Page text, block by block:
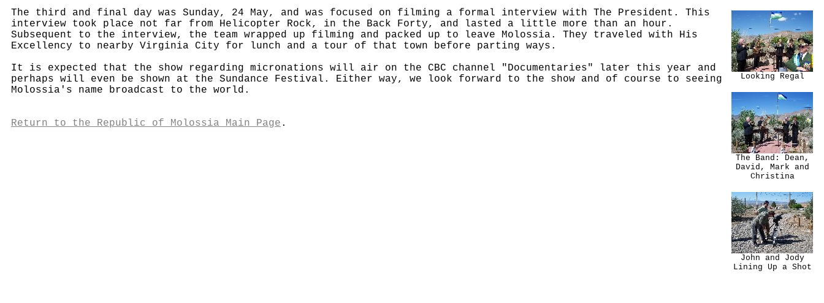
The third and final day was Sunday, 24 May, and was focused on filming a formal interview with The President. This
interview took place not far from Helicopter Rock, in the Back Forty, and lasted a little more than an hour.
Subsequent to the interview, the team wrapped up filming and packed up to leave Molossia. They traveled with His
Excellency to nearby Virginia City for lunch and a tour of that town before parting ways.
It is expected that the show regarding micronations will air on the CBC channel "Documentaries" later this year and
perhaps will even be shown at the Sundance Festival. Either way, we look forward to the show and of course to seeing
Molossia's name broadcast to the world.
Return to the Republic of Molossia Main Page .
Looking Regal
The Band: Dean,
David, Mark and
Christina
John and Jody
Lining Up a Shot